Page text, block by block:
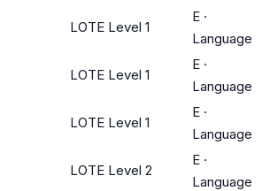
LOTE Level 1
E ·
Language
LOTE Level 1
E ·
Language
LOTE Level 1
E ·
Language
LOTE Level 2
E ·
Language